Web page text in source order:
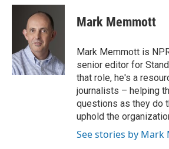
c
o
k
i
t
t
e
r
n
k
e
d
n
Mark Memmott
Mark Memmott is
senior editor for
that role, he's a
journalists – helping
questions as they do
uphold the
See stories by